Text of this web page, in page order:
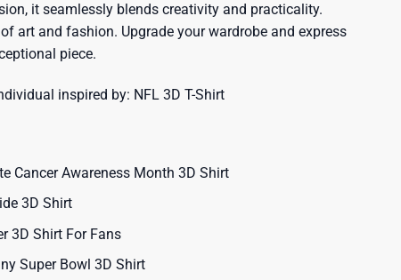
it seamlessly blends creativity and practicality.
art and fashion. Upgrade your wardrobe and express
piece.
inspired by: NFL 3D T-Shirt
Cancer Awareness Month 3D Shirt
3D Shirt
3D Shirt For Fans
Super Bowl 3D Shirt